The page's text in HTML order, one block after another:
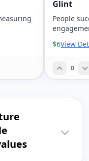
Glint
People
$6View
0